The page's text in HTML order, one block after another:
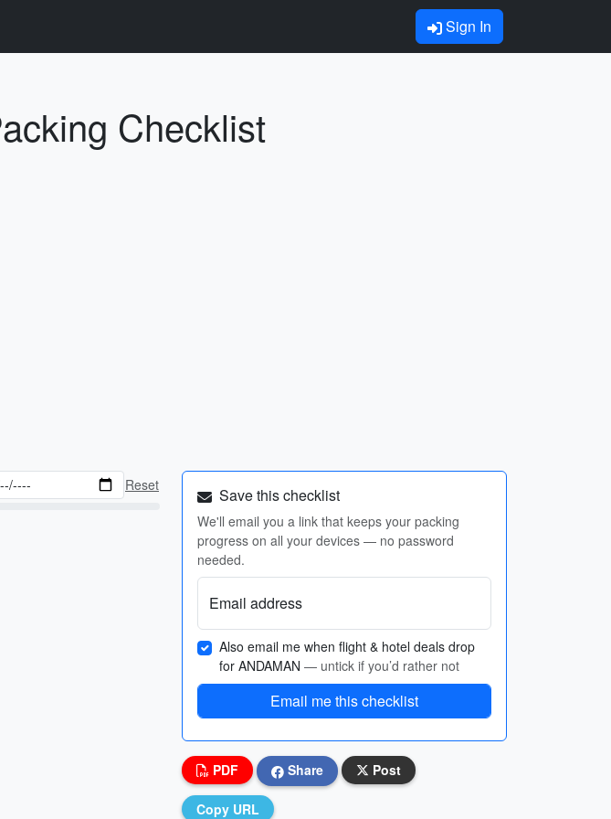
Sign In
Checklist
Reset Save this checklist
We'll email you a link that keeps your packing
progress on all your devices — no password
needed.
Email address
Also email me when flight & hotel deals drop
for ANDAMAN — untick if you’d rather not
Email me this checklist
PDF Share Post
Copy URL